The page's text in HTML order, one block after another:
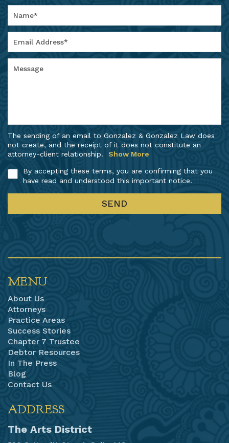
The sending of an email to Gonzalez & Gonzalez Law does
not create, and the receipt of it does not constitute an
attorney-client relationship.
Show More
By accepting these terms, you are confirming that you
have read and understood this important notice.
MENU
About Us
Attorneys
Practice Areas
Success Stories
Chapter 7 Trustee
Debtor Resources
In The Press
Blog
Contact Us
ADDRESS
The Arts District